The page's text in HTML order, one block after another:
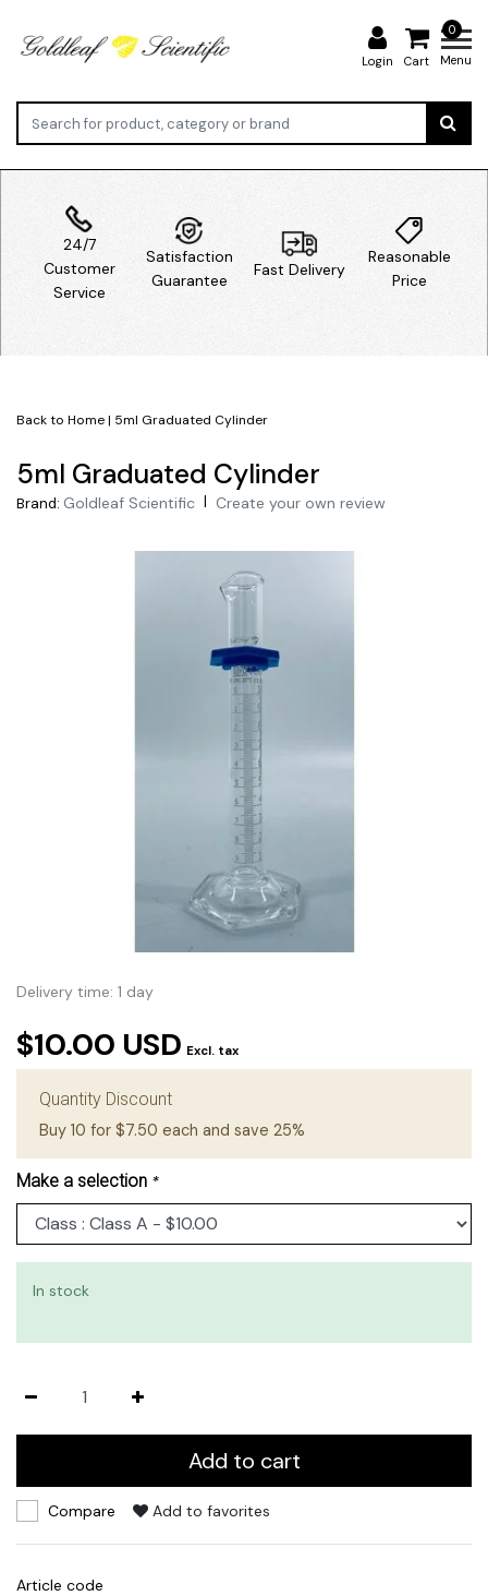
Login
0
Cart Menu
24/7
Customer
Service
Satisfaction
Guarantee
Fast Delivery
Reasonable
Price
Back to Home| 5ml Graduated Cylinder
5ml Graduated Cylinder
Brand: Goldleaf Scientific | Create your own review
Delivery time: 1 day
$10.00 USD Excl. tax
Quantity Discount
Buy 10 for $7.50 each and save 25%
Make a selection *
In stock
Add to cart
Compare Add to favorites
Article code